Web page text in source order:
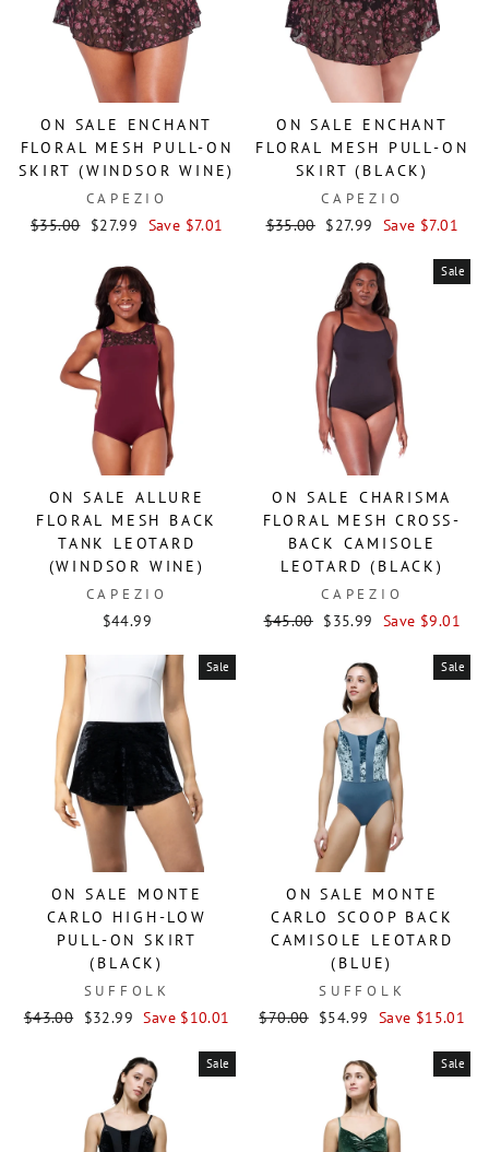
ON SALE ENCHANT
FLORAL MESH PULL-ON
SKIRT (WINDSOR WINE)
CAPEZIO
Regular
$35.00 Sale
$27.99 Save $7.01
ON SALE ENCHANT
FLORAL MESH PULL-ON
SKIRT (BLACK)
CAPEZIO
Regular
$35.00 Sale
$27.99 Save $7.01
ON SALE ALLURE
FLORAL MESH BACK
TANK LEOTARD
(WINDSOR WINE)
CAPEZIO
$44.99
Sale
ON SALE CHARISMA
FLORAL MESH CROSS-
BACK CAMISOLE
LEOTARD (BLACK)
CAPEZIO
Regular
$45.00 Sale
$35.99 Save $9.01
Sale
ON SALE MONTE
CARLO HIGH-LOW
PULL-ON SKIRT
(BLACK)
SUFFOLK
Regular
$43.00 Sale
$32.99 Save $10.01
Sale
ON SALE MONTE
CARLO SCOOP BACK
CAMISOLE LEOTARD
(BLUE)
SUFFOLK
Regular
$70.00 Sale
$54.99 Save $15.01
Sale Sale